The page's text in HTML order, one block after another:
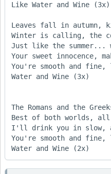
Like Water and Wine (3x)
Leaves fall in autumn,
Winter is calling, the
Just like the
Your sweet innocence,
You're smooth and fine,
Water and Wine (3x)
The Romans and the
Best of both worlds, all
I'll drink you in slow,
You're smooth and fine,
Water and Wine (2x)